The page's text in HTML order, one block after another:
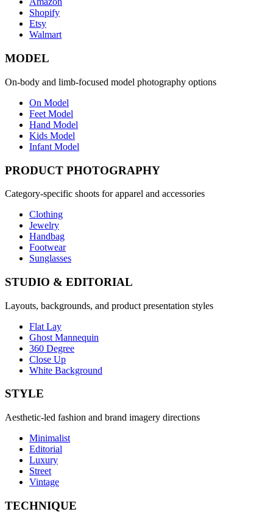
Shopify
Etsy
Walmart
MODEL
On-body and limb-focused model photography options
On Model
Feet Model
Hand Model
Kids Model
Infant Model
PRODUCT PHOTOGRAPHY
Category-specific shoots for apparel and accessories
Clothing
Jewelry
Handbag
Footwear
Sunglasses
STUDIO & EDITORIAL
Layouts, backgrounds, and product presentation styles
Flat Lay
Ghost Mannequin
360 Degree
Close Up
White Background
STYLE
Aesthetic-led fashion and brand imagery directions
Minimalist
Editorial
Luxury
Street
Vintage
TECHNIQUE